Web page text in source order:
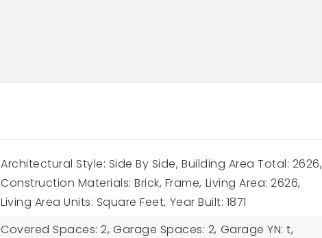
Architectural Style: Side By Side, Building Area Total: 2626,
Construction Materials: Brick, Frame, Living Area: 2626,
Living Area Units: Square Feet, Year Built: 1871
Covered Spaces: 2, Garage Spaces: 2, Garage YN: t,